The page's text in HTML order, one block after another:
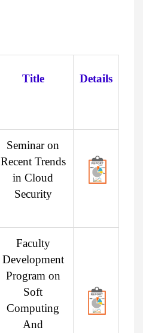
Title Details
Seminar on
Recent Trends
in Cloud
Security
Faculty
Development
Program on
Soft
Computing
And